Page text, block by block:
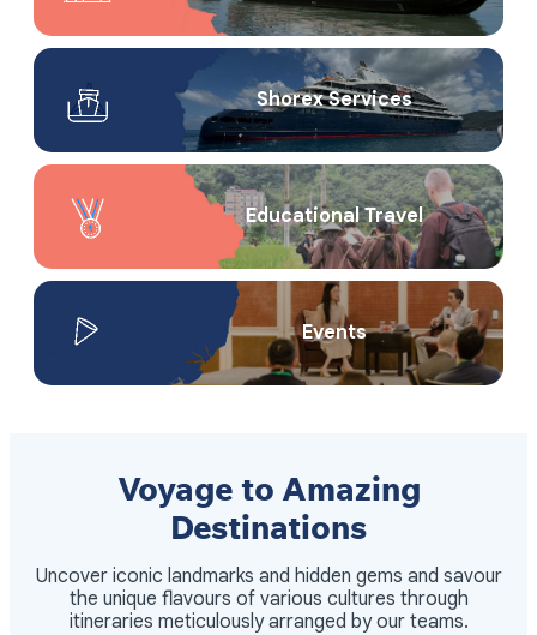
Shorex Service​s
Educational Travel
Events
Voyage to Amazing
Destinations
Uncover iconic landmarks and hidden gems and savour
the unique flavours of various cultures through
itineraries meticulously arranged by our teams.